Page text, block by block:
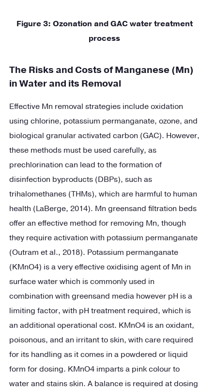
Figure3: Ozonation and GAC water treatment
process
The Risks and Costs of Manganese (Mn)
in Water and its Removal
Effective Mn removal strategies include oxidation
using chlorine, potassium permanganate, ozone, and
biological granular activated carbon (GAC). However,
these methods must be used carefully, as
prechlorination can lead to the formation of
disinfection byproducts (DBPs), such as
trihalomethanes (THMs), which are harmful to human
health (LaBerge, 2014). Mn greensand filtration beds
offer an effective method for removing Mn, though
they require activation with potassium permanganate
(Outram et al., 2018). Potassium permanganate
(KMnO4) is a very effective oxidising agent of Mn in
surface water which is commonly used in
combination with greensand media however pH is a
limiting factor, with pH treatment required, which is
an additional operational cost. KMnO4 is an oxidant,
poisonous, and an irritant to skin, with care required
for its handling as it comes in a powdered or liquid
form for dosing. KMnO4 imparts a pink colour to
water and stains skin. A balance is required at dosing